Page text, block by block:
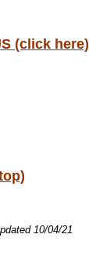
(click here)
10/04/21